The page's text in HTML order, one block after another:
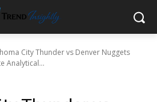
City Thunder vs Denver Nuggets
Analytical...